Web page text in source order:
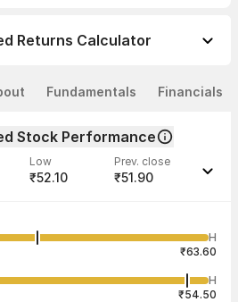
Returns Calculator
Fundamentals Financials
Stock Performance
Low
₹52.10
Prev. close
₹51.90
Aug
1,200
H
₹63.60
H
₹54.50